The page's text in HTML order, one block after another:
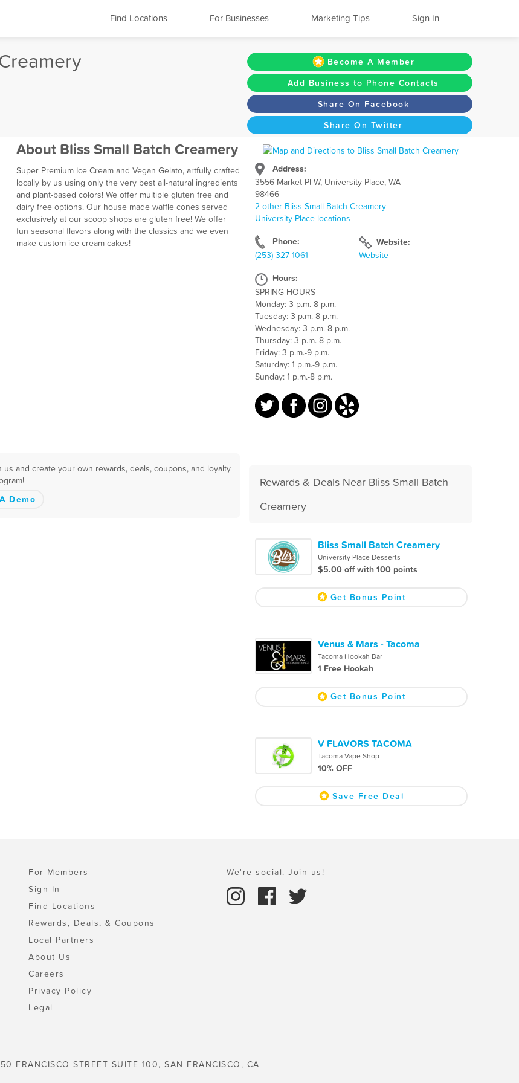
Find Locations For Businesses Marketing Tips Sign In
Become A Member
Add Business to Phone Contacts
Share On Facebook
Share On Twitter
Address:
3556 Market Pl W, University Place, WA
98466
2 other Bliss Small Batch Creamery -
University Place locations
Phone:
(253)-327-1061
Website:
Website
Hours:
SPRING HOURS
Monday: 3 p.m.-8 p.m.
Tuesday: 3 p.m.-8 p.m.
Wednesday: 3 p.m.-8 p.m.
Thursday: 3 p.m.-8 p.m.
Friday: 3 p.m.-9 p.m.
Saturday: 1 p.m.-9 p.m.
Sunday: 1 p.m.-8 p.m.
About Bliss Small Batch Creamery
Super Premium Ice Cream and Vegan Gelato, artfully crafted
locally by us using only the very best all-natural ingredients
and plant-based colors! We offer multiple gluten free and
dairy free options. Our house made waffle cones served
exclusively at our scoop shops are gluten free! We offer
fun seasonal flavors along with the classics and we even
make custom ice cream cakes!
Rewards & Deals Near Bliss Small Batch
Creamery
Bliss Small Batch Creamery
University Place Desserts
$5.00 off with 100 points
Get Bonus Point
Venus & Mars - Tacoma
Tacoma Hookah Bar
1 Free Hookah
Get Bonus Point
V FLAVORS TACOMA
Tacoma Vape Shop
10% OFF
Save Free Deal
and create your own rewards, deals, coupons, and loyalty
Demo
For Members
Sign In
Find Locations
Rewards, Deals, & Coupons
Local Partners
About Us
Careers
Privacy Policy
Legal
We're social. Join us!
FRANCISCO STREET SUITE 100, SAN FRANCISCO, CA